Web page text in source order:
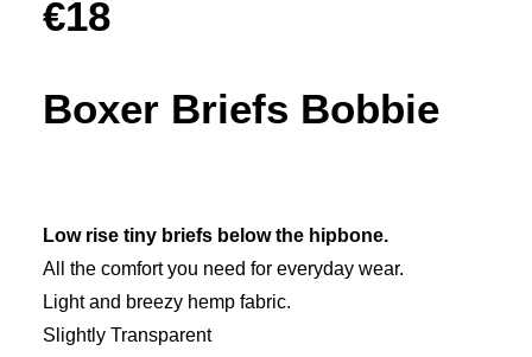
About
Custom
€18
Boxer Briefs Bobbie
Low rise tiny briefs below the hipbone.
All the comfort you need for everyday wear.
Light and breezy hemp fabric.
Slightly Transparent